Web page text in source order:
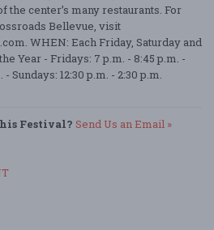
the center’s many restaurants. For
Bellevue, visit
WHEN: Each Friday, Saturday and
Year - Fridays: 7 p.m. - 8:45 p.m. -
Sundays: 12:30 p.m. - 2:30 p.m.
Festival? Send Us an Email »